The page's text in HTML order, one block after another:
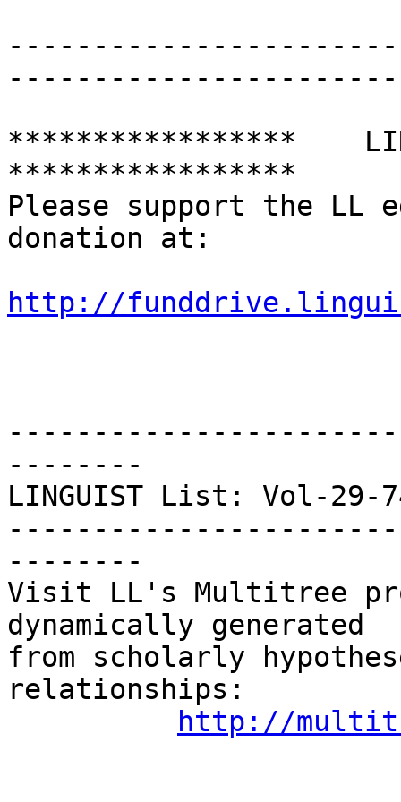
*****************
*****************
Please support the LL
donation at:
http://
--------
LINGUIST List: Vol-29-
--------
Visit LL's Multitree
dynamically generated
from scholarly
relationships:
http://